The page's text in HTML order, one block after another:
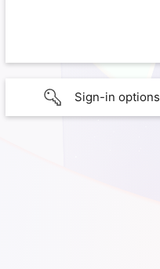
Sign-in options